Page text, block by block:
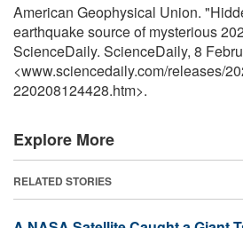
American Geophysical Union.
earthquake source of mysterious
ScienceDaily. ScienceDaily, 8
<www.sciencedaily.com/releases/
220208124428.htm>.
Explore More
RELATED STORIES